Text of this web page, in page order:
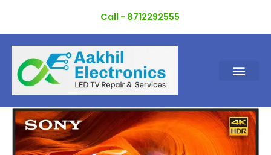
content
Call - 8712292555